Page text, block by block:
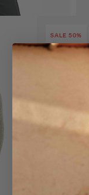
SALE 50%